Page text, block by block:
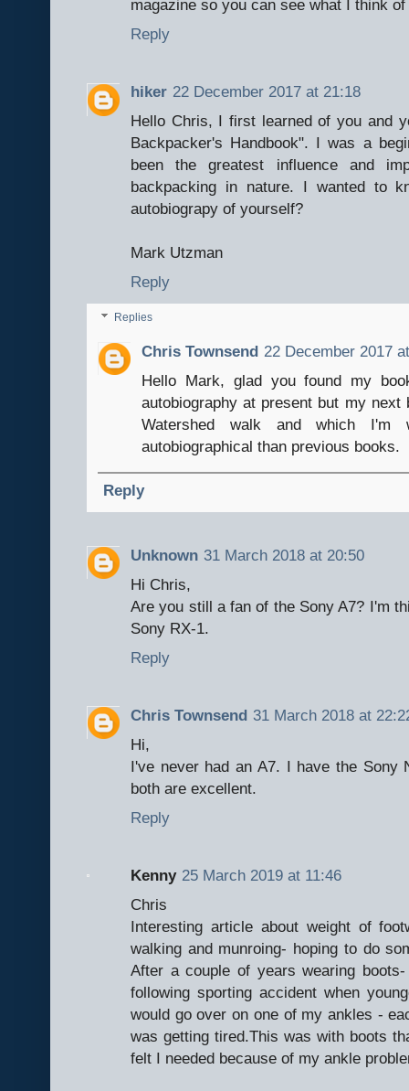
magazine so you can see what I think
Reply
hiker 22 December 2017 at 21:18
Hello Chris, I first learned of you and
Backpacker's Handbook". I was a
been the greatest influence and
backpacking in nature. I wanted to
autobiograpy of yourself?
Mark Utzman
Reply
Replies
Chris Townsend 22 December 2017
Hello Mark, glad you found my
autobiography at present but my
Watershed walk and which
autobiographical than previous books.
Reply
Unknown 31 March 2018 at 20:50
Hi Chris,
Are you still a fan of the Sony A7? I'm
Sony RX-1.
Reply
Chris Townsend 31 March 2018 at
Hi,
I've never had an A7. I have the Sony
both are excellent.
Reply
Kenny 25 March 2019 at 11:46
Chris
Interesting article about weight of
walking and munroing- hoping to do
After a couple of years wearing
following sporting accident when
would go over on one of my ankles -
was getting tired.This was with boots
felt I needed because of my ankle